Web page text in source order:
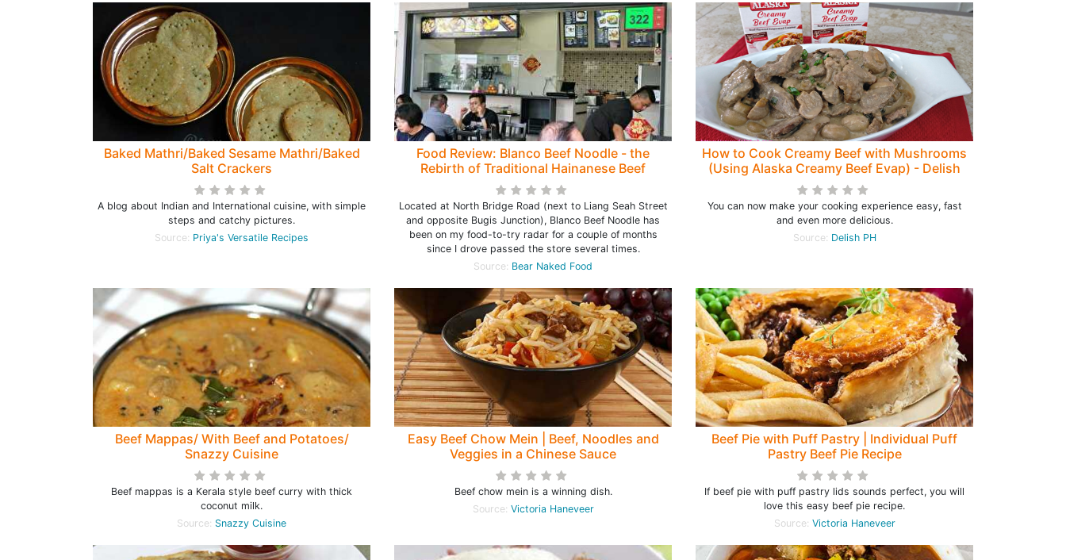
Baked Mathri/Baked Sesame Mathri/Baked
Salt Crackers
A blog about Indian and International cuisine, with simple
steps and catchy pictures.
Source: Priya's Versatile Recipes
Food Review: Blanco Beef Noodle - the
Rebirth of Traditional Hainanese Beef
Noodle at North Bridge Road (closed)
Located at North Bridge Road (next to Liang Seah Street
and opposite Bugis Junction), Blanco Beef Noodle has
been on my food-to-try radar for a couple of months
since I drove passed the store several times.
Source: Bear Naked Food
How to Cook Creamy Beef with Mushrooms
(Using Alaska Creamy Beef Evap) - Delish
PH
You can now make your cooking experience easy, fast
and even more delicious.
Source: Delish PH
Beef Mappas/ With Beef and Potatoes/
Snazzy Cuisine
Beef mappas is a Kerala style beef curry with thick
coconut milk.
Source: Snazzy Cuisine
Easy Beef Chow Mein | Beef, Noodles and
Veggies in a Chinese Sauce
Beef chow mein is a winning dish.
Source: Victoria Haneveer
Beef Pie with Puff Pastry | Individual Puff
Pastry Beef Pie Recipe
If beef pie with puff pastry lids sounds perfect, you will
love this easy beef pie recipe.
Source: Victoria Haneveer